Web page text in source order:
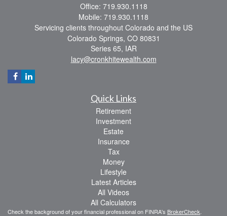
Office: 719.930.1118
Mobile: 719.930.1118
Servicing clients throughout Colorado and the US
Colorado Springs, CO 80831
Series 65, IAR
lacy@cronkhitewealth.com
Quick Links
Retirement
Investment
Estate
Insurance
Tax
Money
Lifestyle
Latest Articles
All Videos
All Calculators
Check the background of your financial professional on FINRA's BrokerCheck